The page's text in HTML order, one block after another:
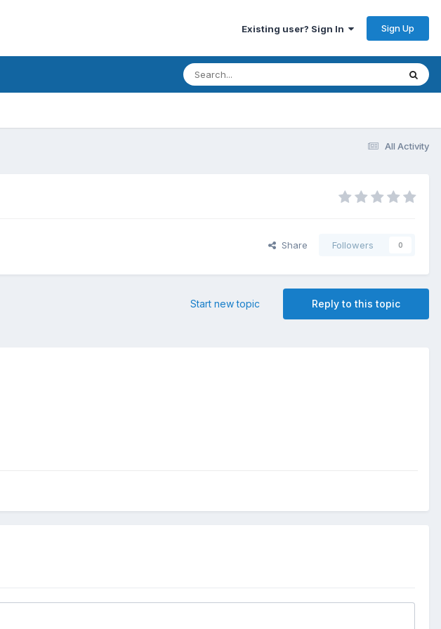
Existing user? Sign In Sign Up
All Activity
Share Followers 0
Reply to this topic
Start new topic